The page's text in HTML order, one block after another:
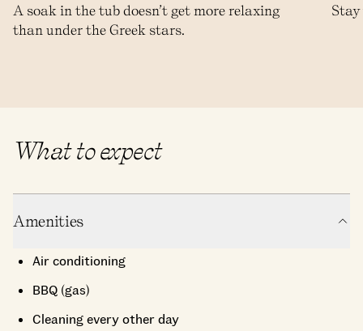
A soak in the tub doesn’t get more relaxing
than under the Greek stars.
What to expect
Amenities
Air conditioning
BBQ (gas)
Cleaning every other day